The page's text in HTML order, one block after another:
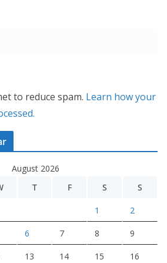
to reduce spam. Learn how your
August 2026
T F S S
1 2
6 7 8 9
13 14 15 16